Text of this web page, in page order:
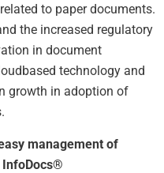
to paper documents.
the increased regulatory
in document
technology and
growth in adoption of
management of